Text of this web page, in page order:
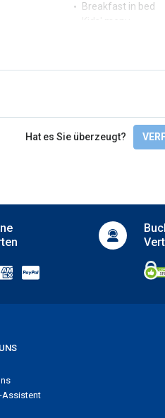
Breakfast in bed
Golf course
Golf course within
Hat es Sie überzeugt?
Assistent